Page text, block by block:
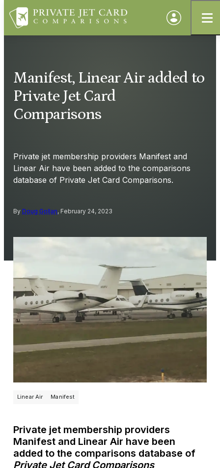
Manifest, Linear Air added to
Private Jet Card
Comparisons
Private jet membership providers Manifest and
Linear Air have been added to the comparisons
database of Private Jet Card Comparisons.
By Doug Gollan, February 24, 2023
Linear Air Manifest
Private jet membership providers
Manifest and Linear Air have been
added to the comparisons database of
Private Jet Card Comparisons